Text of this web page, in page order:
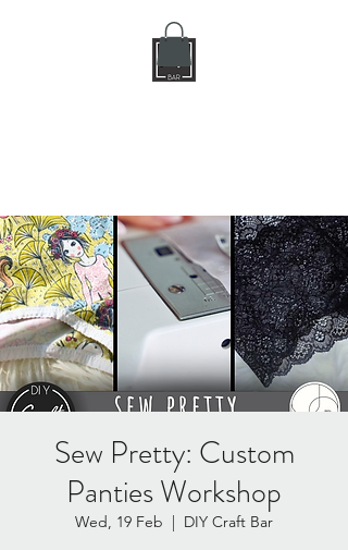
Sew Pretty: Custom
Panties Workshop
Wed, 19 Feb
  |
DIY Craft Bar